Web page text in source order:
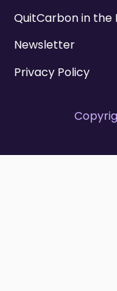
QuitCarbon in the
Newsletter
Privacy Policy